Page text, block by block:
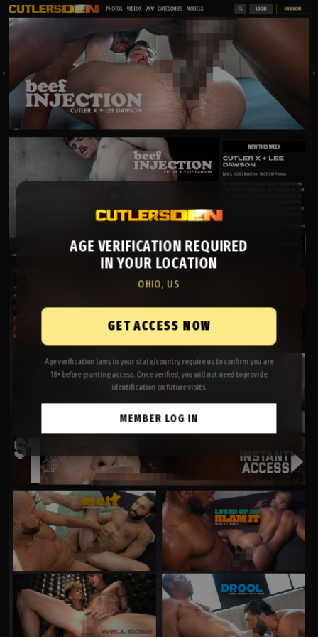
AGE VERIFICATION REQUIRED
IN YOUR LOCATION
OHIO, US
GET ACCESS NOW
Age verification laws in your state/country require us to confirm you are
18+ before granting access. Once verified, you will not need to provide
identification on future visits.
MEMBER LOG IN